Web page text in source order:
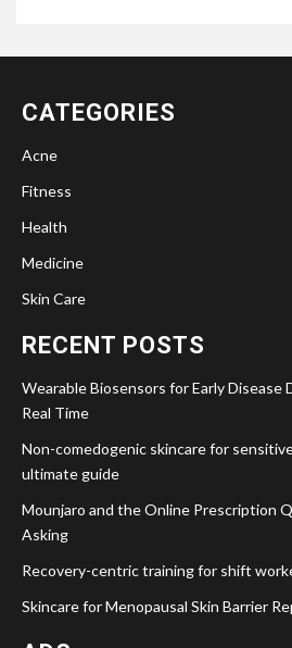
CATEGORIES
Acne
Fitness
Health
Medicine
Skin Care
RECENT POSTS
Wearable Biosensors for Early Disease
Real Time
Non-comedogenic skincare for
ultimate guide
Mounjaro and the Online Prescription
Asking
Recovery-centric training for shift
Skincare for Menopausal Skin Barrier